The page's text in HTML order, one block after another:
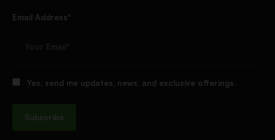
Email Address*
Yes, send me updates, news, and exclusive offerings.